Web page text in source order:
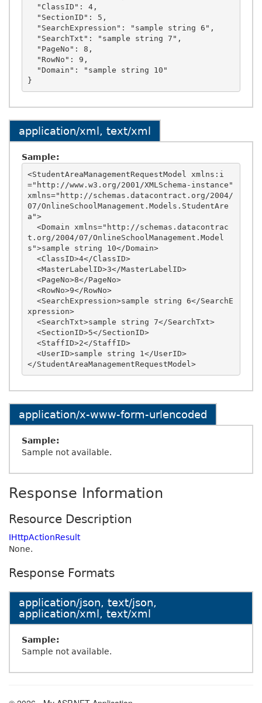
application/xml, text/xml
Sample:
<StudentAreaManagementRequestModel xmlns:i
="http://www.w3.org/2001/XMLSchema-instance"
xmlns="http://schemas.datacontract.org/2004/
07/OnlineSchoolManagement.Models.StudentAre
a">
  <Domain xmlns="http://schemas.datacontrac
t.org/2004/07/OnlineSchoolManagement.Model
s">sample string 10</Domain>
  <ClassID>4</ClassID>
  <MasterLabelID>3</MasterLabelID>
  <PageNo>8</PageNo>
  <RowNo>9</RowNo>
  <SearchExpression>sample string 6</SearchE
xpression>
  <SearchTxt>sample string 7</SearchTxt>
  <SectionID>5</SectionID>
  <StaffID>2</StaffID>
  <UserID>sample string 1</UserID>
application/x-www-form-urlencoded
Sample:
Sample not available.
Response Information
Resource Description
IHttpActionResult
None.
Response Formats
application/json, text/json,
application/xml, text/xml
Sample:
Sample not available.